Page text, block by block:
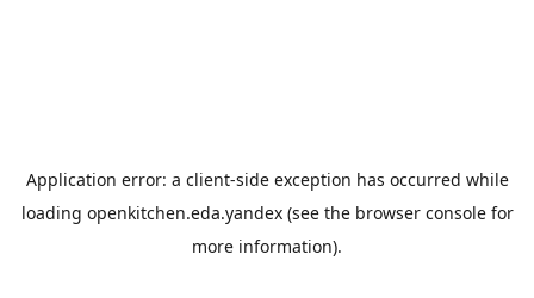
Application error: a client-side exception has occurred while
loading openkitchen.eda.yandex(see the browser consolefor
more information).